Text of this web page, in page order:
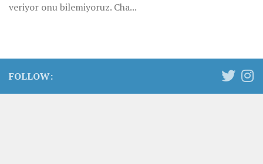
veriyor onu bilemiyoruz. Cha...
FOLLOW: